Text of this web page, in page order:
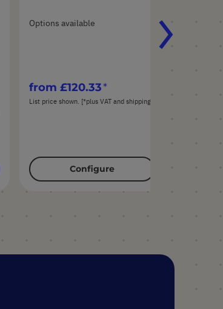
Options available
from £120.33
List price shown. [*plus VAT and shipping]
Configure